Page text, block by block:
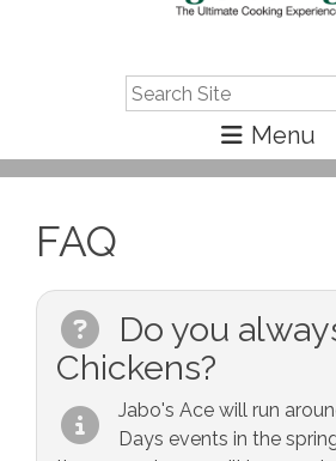
FAQ
Do you
Chickens?
Jabo's Ace will run
Days events in the